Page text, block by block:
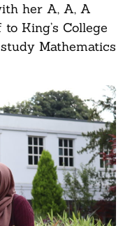
her A, A, A
King’s College
Mathematics